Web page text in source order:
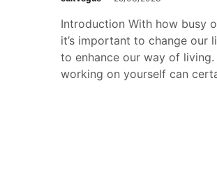
Introduction With how busy
it’s important to change our
to enhance our way of living.
working on yourself can